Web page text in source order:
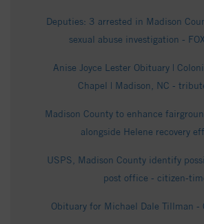
Deputies: 3 arrested in Madison
sexual abuse investigation -
Anise Joyce Lester Obituary |
Chapel | Madison, NC -
Madison County to enhance
alongside Helene recovery
USPS, Madison County identify
post office - citizen-
Obituary for Michael Dale Tillman -